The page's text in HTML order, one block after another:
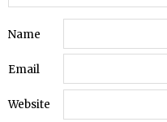
Name
Email
Website